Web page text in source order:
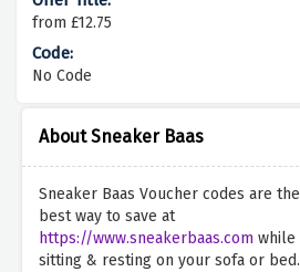
About Sneaker Baas
Sneaker Baas Voucher codes are the
best way to save at
https://www.sneakerbaas.com while
sitting & resting on your sofa or bed.
from £12.75
No Code